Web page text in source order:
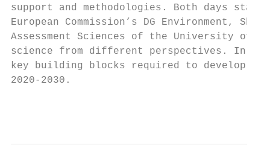
support and methodologies. Both days
European Commission’s DG
Assessment Sciences of the University of
science from different perspectives. In
key building blocks required to develop a
2020-2030.